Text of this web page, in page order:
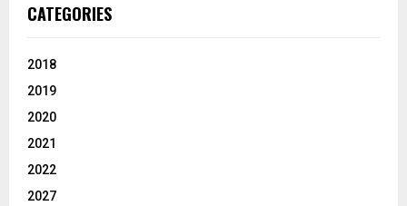
CATEGORIES
2018
2019
2020
2021
2022
2027